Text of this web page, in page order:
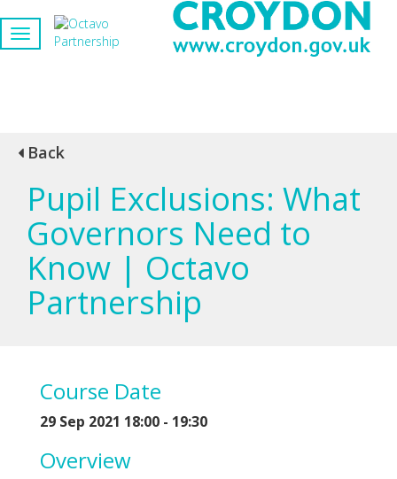
Back
Pupil Exclusions: What
Governors Need to
Know | Octavo
Partnership
Course Date
29 Sep 2021 18:00 - 19:30
Overview